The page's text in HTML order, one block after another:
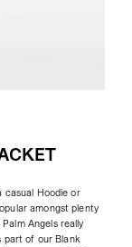
Hoodie or
amongst plenty
Angels really
part of our Blank